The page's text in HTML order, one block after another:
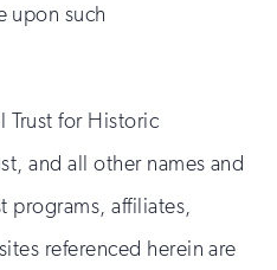
upon such
Trust for Historic
and all other names and
programs, affiliates,
referenced herein are